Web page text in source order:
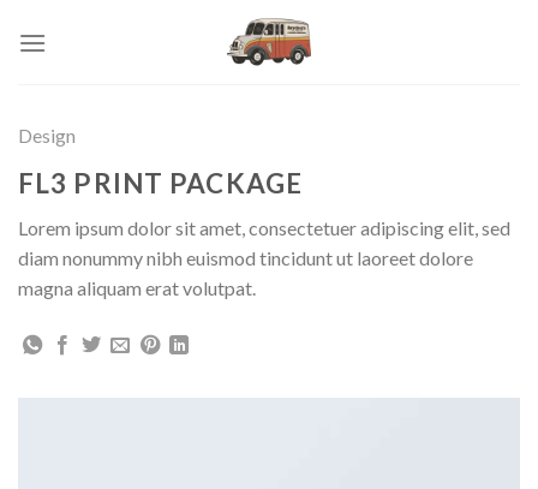
Design
FL3 PRINT PACKAGE
Lorem ipsum dolor sit amet, consectetuer adipiscing elit, sed
diam nonummy nibh euismod tincidunt ut laoreet dolore
magna aliquam erat volutpat.